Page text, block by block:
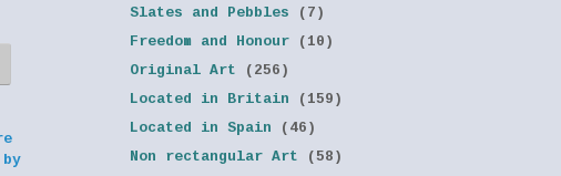
Slates and Pebbles
(7)
Freedom and Honour
(10)
Original Art
(256)
Located in Britain
(159)
Located in Spain
(46)
Non rectangular Art
(58)